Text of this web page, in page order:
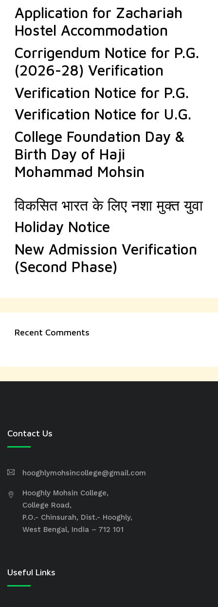
Application for Zachariah
Hostel Accommodation
Corrigendum Notice for P.G.
(2026-28) Verification
Verification Notice for P.G.
Verification Notice for U.G.
College Foundation Day &
Birth Day of Haji
Mohammad Mohsin
विकसित भारत के लिए नशा मुक्त युवा
Holiday Notice
New Admission Verification
(Second Phase)
Recent Comments
Contact Us
hooghlymohsincollege@gmail.com
Hooghly Mohsin College,
College Road,
P.O.- Chinsurah, Dist.- Hooghly,
West Bengal, India – 712 101
Useful Links